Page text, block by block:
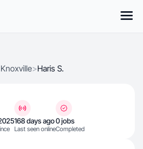
Knoxville>Haris S.
168 days ago
Last seen online
0 jobs
Completed